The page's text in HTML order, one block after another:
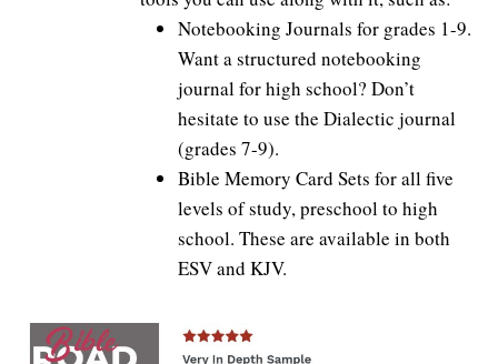
Notebooking Journals for grades 1-9.
Want a structured notebooking
journal for high school? Don’t
hesitate to use the Dialectic journal
(grades 7-9).
Bible Memory Card Sets for all five
levels of study, preschool to high
school. These are available in both
ESV and KJV.